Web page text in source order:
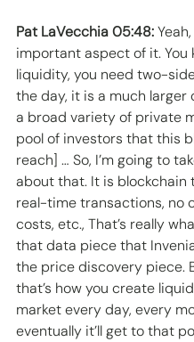
Pat LaVecchia 05:48:
important aspect of it. You
liquidity, you need two-
the day, it is a much larger
a broad variety of private
pool of investors that this
reach] … So, I’m going to
about that. It is blockchain
real-time transactions, no
costs, etc., That’s really
that data piece that
the price discovery piece.
that’s how you create
market every day, every
eventually it’ll get to that